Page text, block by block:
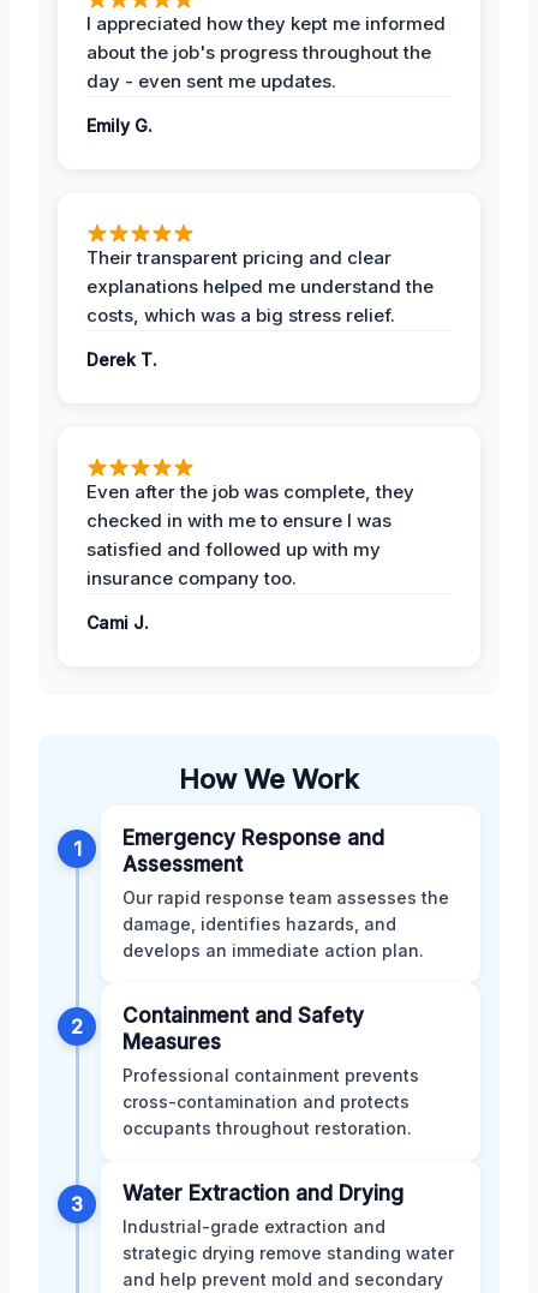
I appreciated how they kept me informed
about the job's progress throughout the
day - even sent me updates.
Emily G.
Their transparent pricing and clear
explanations helped me understand the
costs, which was a big stress relief.
Derek T.
Even after the job was complete, they
checked in with me to ensure I was
satisfied and followed up with my
insurance company too.
Cami J.
How We Work
1
Emergency Response and
Assessment
Our rapid response team assesses the
damage, identifies hazards, and
develops an immediate action plan.
2
Containment and Safety
Measures
Professional containment prevents
cross-contamination and protects
occupants throughout restoration.
3 Water Extraction and Drying
Industrial-grade extraction and
strategic drying remove standing water
and help prevent mold and secondary